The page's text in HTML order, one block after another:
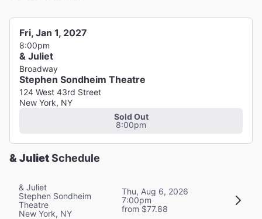
Fri, Jan 1, 2027
8:00pm
& Juliet
Broadway
Stephen Sondheim Theatre
124 West 43rd Street
New York, NY
Sold Out
8:00pm
& JulietSchedule
& Juliet
Stephen Sondheim
Theatre
New York, NY
Thu, Aug 6, 2026
7:00pm
from $77.88